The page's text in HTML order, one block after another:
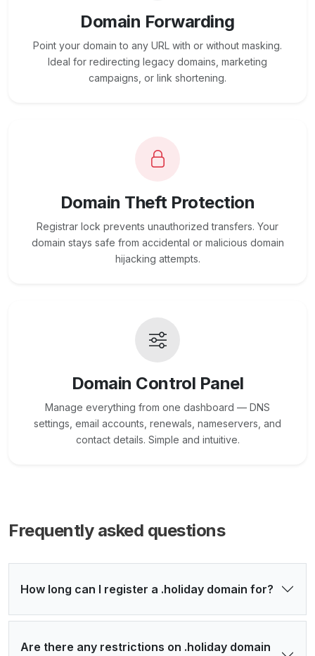
Domain Forwarding
Point your domain to any URL with or without masking.
Ideal for redirecting legacy domains, marketing
campaigns, or link shortening.
Domain Theft Protection
Registrar lock prevents unauthorized transfers. Your
domain stays safe from accidental or malicious domain
hijacking attempts.
Domain Control Panel
Manage everything from one dashboard — DNS
settings, email accounts, renewals, nameservers, and
contact details. Simple and intuitive.
Frequently asked questions
How long can I register a .holiday domain for?
Are there any restrictions on .holiday domain